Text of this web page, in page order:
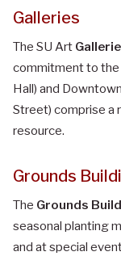
Galleries
The SU Art
commitment to the
Hall) and
Street) comprise a
resource.
Grounds
The Grounds
seasonal planting
and at special